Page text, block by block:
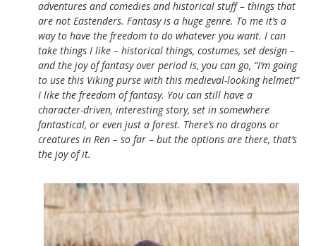
adventures and comedies and historical stuff – things that
are not Eastenders. Fantasy is a huge genre. To me it’s a
way to have the freedom to do whatever you want. I can
take things I like – historical things, costumes, set design –
and the joy of fantasy over period is, you can go, “I’m going
to use this Viking purse with this medieval-looking helmet!”
I like the freedom of fantasy. You can still have a
character-driven, interesting story, set in somewhere
fantastical, or even just a forest. There’s no dragons or
creatures in Ren – so far – but the options are there, that’s
the joy of it.